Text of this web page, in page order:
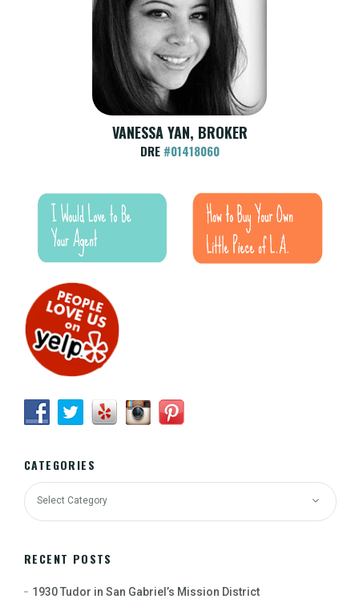
VANESSA YAN, BROKER
DRE #01418060
CATEGORIES
RECENT POSTS
1930 Tudor in San Gabriel’s Mission District